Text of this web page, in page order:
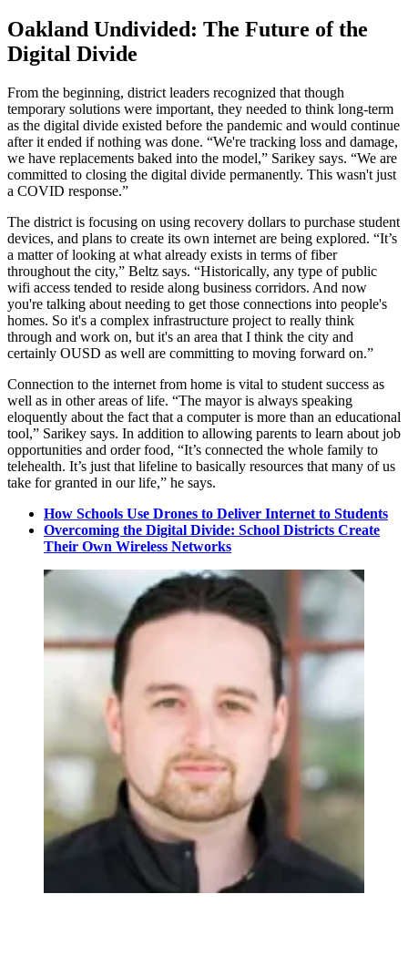
Oakland Undivided: The Future of the
Digital Divide
From the beginning, district leaders recognized that though
temporary solutions were important, they needed to think long-term
as the digital divide existed before the pandemic and would continue
after it ended if nothing was done. “We're tracking loss and damage,
we have replacements baked into the model,” Sarikey says. “We are
committed to closing the digital divide permanently. This wasn't just
a COVID response.”
The district is focusing on using recovery dollars to purchase student
devices, and plans to create its own internet are being explored. “It’s
a matter of looking at what already exists in terms of fiber
throughout the city,” Beltz says. “Historically, any type of public
wifi access tended to reside along business corridors. And now
you're talking about needing to get those connections into people's
homes. So it's a complex infrastructure project to really think
through and work on, but it's an area that I think the city and
certainly OUSD as well are committing to moving forward on.”
Connection to the internet from home is vital to student success as
well as in other areas of life. “The mayor is always speaking
eloquently about the fact that a computer is more than an educational
tool,” Sarikey says. In addition to allowing parents to learn about job
opportunities and order food, “It’s connected the whole family to
telehealth. It’s just that lifeline to basically resources that many of us
take for granted in our life,” he says.
How Schools Use Drones to Deliver Internet to Students
Overcoming the Digital Divide: School Districts Create
Their Own Wireless Networks